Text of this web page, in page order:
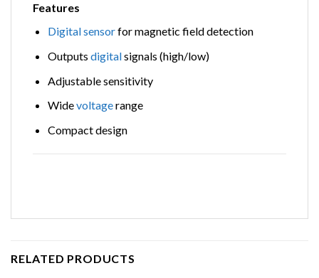
Features
Digitalsensorfor magnetic field detection
Outputs digitalsignals (high/low)
Adjustable sensitivity
Widevoltagerange
Compact design
RELATED PRODUCTS